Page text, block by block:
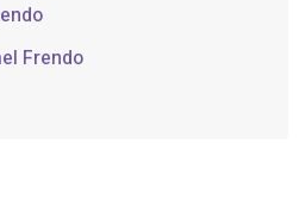
Frendo